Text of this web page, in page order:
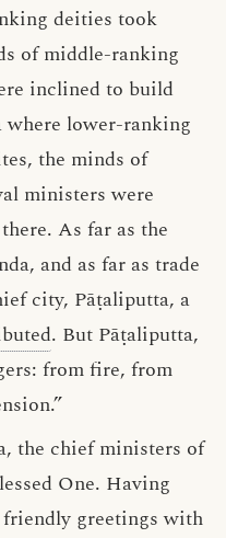
deities took
of middle-ranking
inclined to build
where lower-ranking
the minds of
ministers were
As far as the
and as far as trade
city, Pāṭaliputta, a
. But Pāṭaliputta,
from fire, from
the chief ministers of
One. Having
friendly greetings with